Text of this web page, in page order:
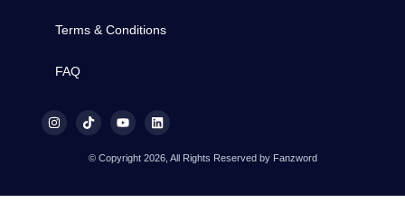
Terms & Conditions
FAQ
© Copyright 2026, All Rights Reserved by Fanzword